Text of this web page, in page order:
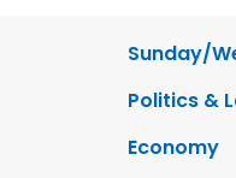
Sunday/
Politics &
Economy